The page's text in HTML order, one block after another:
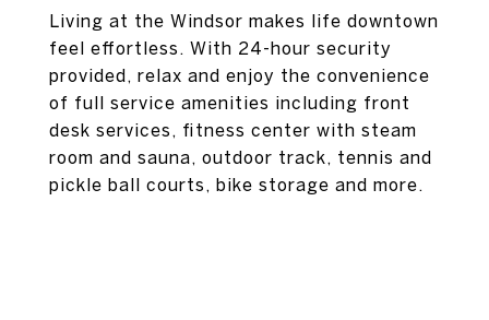
Living at the Windsor makes life downtown
feel effortless. With 24-hour security
provided, relax and enjoy the convenience
of full service amenities including front
desk services, fitness center with steam
room and sauna, outdoor track, tennis and
pickle ball courts, bike storage and more.